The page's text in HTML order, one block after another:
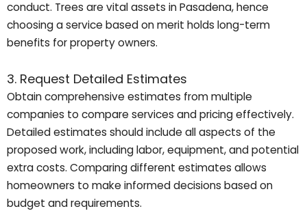
conduct. Trees are vital assets in Pasadena, hence
choosing a service based on merit holds long-term
benefits for property owners.
3. Request Detailed Estimates
Obtain comprehensive estimates from multiple
companies to compare services and pricing effectively.
Detailed estimates should include all aspects of the
proposed work, including labor, equipment, and potential
extra costs. Comparing different estimates allows
homeowners to make informed decisions based on
budget and requirements.